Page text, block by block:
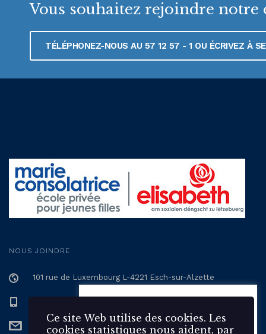
Vous souhaitez rejoindre notre
TÉLÉPHONEZ-NOUS AU 57 12 57 - 1 OU ÉCRIVEZ À
NOUS JOINDRE
101 rue de Luxembourg L-4221 Esch-sur-Alzette
secretariat@epmc.lu
cookies. Les cookies statistiques
nous aident, par la collecte et la
Ce site Web utilise des cookies. Les
cookies statistiques nous aident, par